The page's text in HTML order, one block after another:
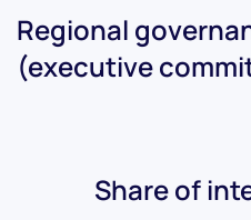
Regional
(executive
Share of